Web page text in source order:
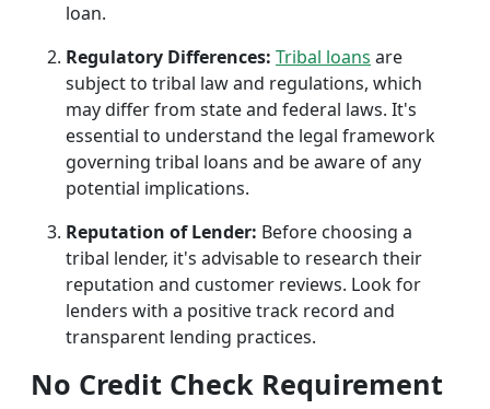
loan.
Regulatory Differences: Tribal loans are
subject to tribal law and regulations, which
may differ from state and federal laws. It's
essential to understand the legal framework
governing tribal loans and be aware of any
potential implications.
Reputation of Lender: Before choosing a
tribal lender, it's advisable to research their
reputation and customer reviews. Look for
lenders with a positive track record and
transparent lending practices.
No Credit Check Requirement